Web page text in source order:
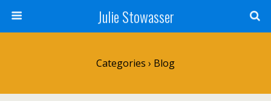
Julie Stowasser
Categories › Blog